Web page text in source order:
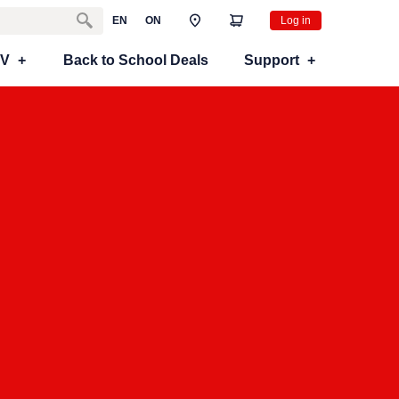
EN ON Log in
Back to School Deals Support